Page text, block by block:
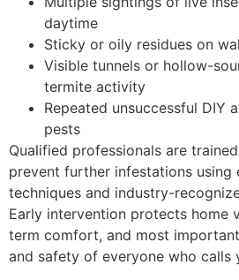
daytime
Sticky or oily residues on
Visible tunnels or hollow-
termite activity
Repeated unsuccessful DIY
pests
Qualified professionals are
prevent further infestations using
techniques and industry-
Early intervention protects home
term comfort, and most
and safety of everyone who calls